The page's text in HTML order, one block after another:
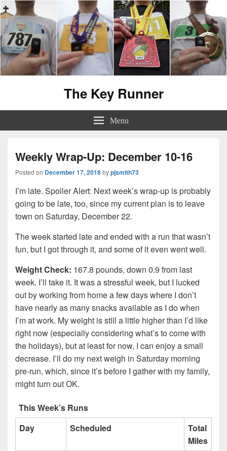
The Key Runner
Menu
Weekly Wrap-Up: December 10-16
Posted on December 17, 2018bypjsmith73
I’m late. Spoiler Alert: Next week’s wrap-up is probably
going to be late, too, since my current plan is to leave
town on Saturday, December 22.
The week started late and ended with a run that wasn’t
fun, but I got through it, and some of it even went well.
Weight Check: 167.8 pounds, down 0.9 from last
week. I’ll take it. It was a stressful week, but I lucked
out by working from home a few days where I don’t
have nearly as many snacks available as I do when
I’m at work. My weight is still a little higher than I’d like
right now (especially considering what’s to come with
the holidays), but at least for now, I can enjoy a small
decrease. I’ll do my next weigh in Saturday morning
pre-run, which, since it’s before I gather with my family,
might turn out OK.
This Week’s Runs
Day
Scheduled
Total
Miles